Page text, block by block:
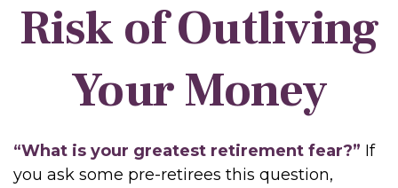
Risk of Outliving
Your Money
“What is your greatest retirement fear?” If
you ask some pre-retirees this question,